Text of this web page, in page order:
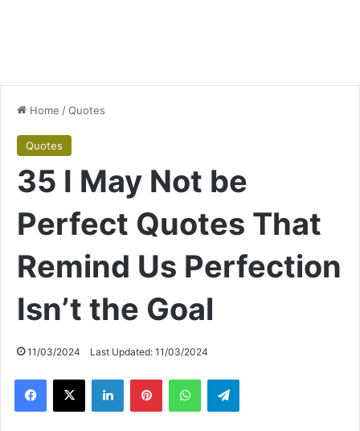
Home /Quotes
Quotes
35 I May Not be
Perfect Quotes That
Remind Us Perfection
Isn’t the Goal
11/03/2024 Last Updated: 11/03/2024
Facebook
X LinkedInPinterestWhatsAppTelegram